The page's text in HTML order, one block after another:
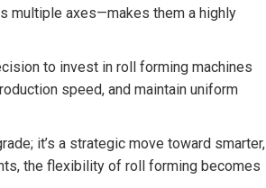
multiple axes—makes them a highly
to invest in roll forming machines
speed, and maintain uniform
it’s a strategic move toward smarter,
the flexibility of roll forming becomes